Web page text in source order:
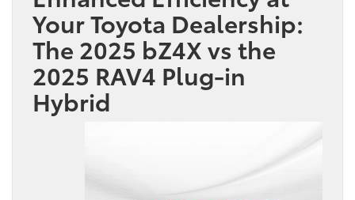
Your Toyota Dealership:
The 2025 bZ4X vs the
2025 RAV4 Plug-in
Hybrid